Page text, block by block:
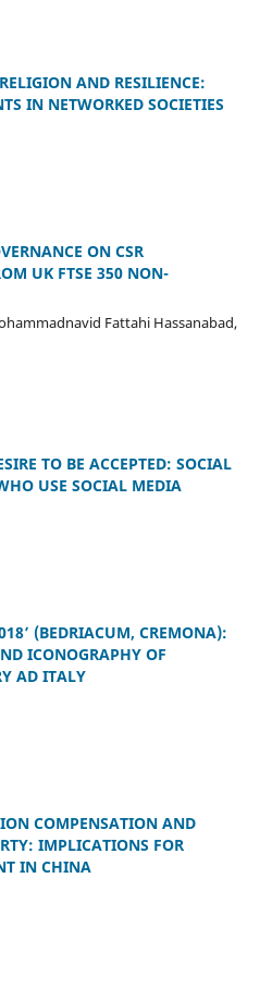
AND RESILIENCE:
IN NETWORKED SOCIETIES
ON CSR
UK FTSE 350 NON-
Fattahi Hassanabad,
TO BE ACCEPTED: SOCIAL
USE SOCIAL MEDIA
(BEDRIACUM, CREMONA):
ICONOGRAPHY OF
AD ITALY
COMPENSATION AND
IMPLICATIONS FOR
IN CHINA